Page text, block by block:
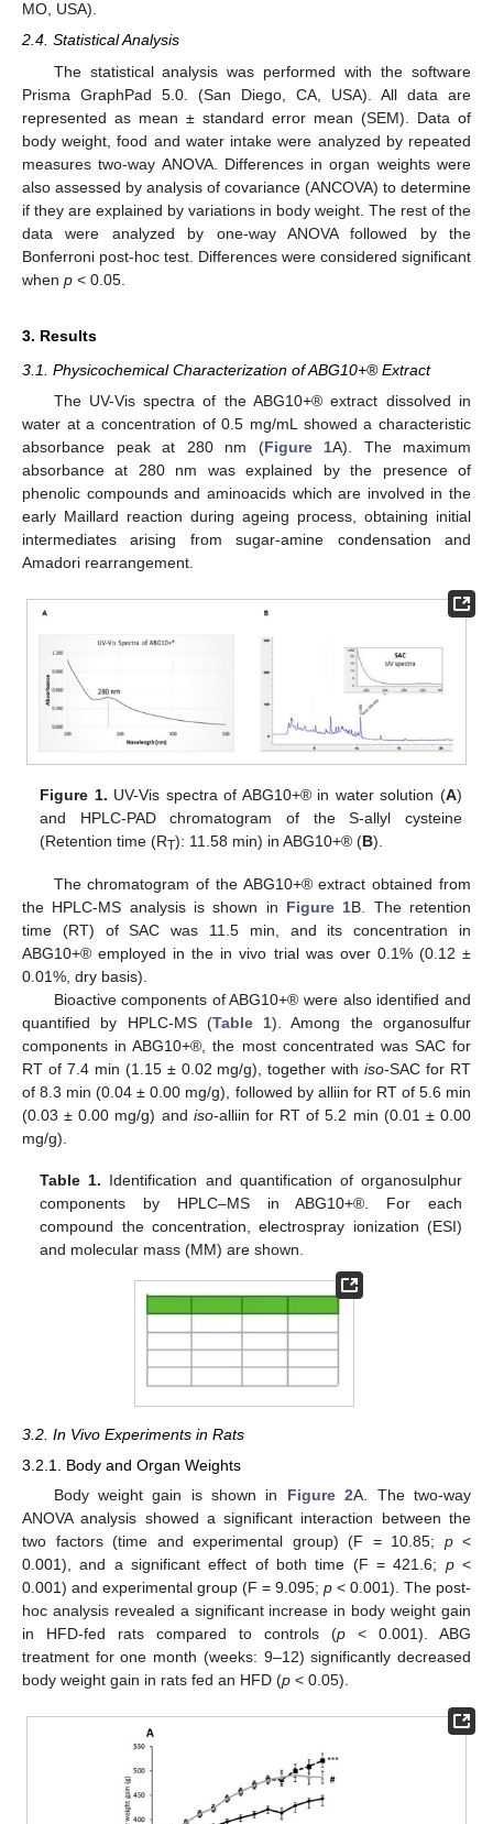
MO, USA).
2.4. Statistical Analysis
The statistical analysis was performed with the software
Prisma GraphPad 5.0. (San Diego, CA, USA). All data are
represented as mean ± standard error mean (SEM). Data of
body weight, food and water intake were analyzed by repeated
measures two-way ANOVA. Differences in organ weights were
also assessed by analysis of covariance (ANCOVA) to determine
if they are explained by variations in body weight. The rest of the
data were analyzed by one-way ANOVA followed by the
Bonferroni post-hoc test. Differences were considered significant
when p < 0.05.
3. Results
3.1. Physicochemical Characterization of ABG10+® Extract
The UV-Vis spectra of the ABG10+® extract dissolved in
water at a concentration of 0.5 mg/mL showed a characteristic
absorbance peak at 280 nm (Figure 1A). The maximum
absorbance at 280 nm was explained by the presence of
phenolic compounds and aminoacids which are involved in the
early Maillard reaction during ageing process, obtaining initial
intermediates arising from sugar-amine condensation and
Amadori rearrangement.
Figure 1. UV-Vis spectra of ABG10+® in water solution (A)
and HPLC-PAD chromatogram of the S-allyl cysteine
(Retention time (RT): 11.58 min) in ABG10+® (B).
The chromatogram of the ABG10+® extract obtained from
the HPLC-MS analysis is shown in Figure 1B. The retention
time (RT) of SAC was 11.5 min, and its concentration in
ABG10+® employed in the in vivo trial was over 0.1% (0.12 ±
0.01%, dry basis).
Bioactive components of ABG10+® were also identified and
quantified by HPLC-MS (Table 1). Among the organosulfur
components in ABG10+®, the most concentrated was SAC for
RT of 7.4 min (1.15 ± 0.02 mg/g), together withiso-SAC for RT
of 8.3 min (0.04 ± 0.00 mg/g), followed by alliin for RT of 5.6 min
(0.03 ± 0.00 mg/g) and iso-alliin for RT of 5.2 min (0.01 ± 0.00
mg/g).
Table 1. Identification and quantification of organosulphur
components by HPLC–MS in ABG10+®. For each
compound the concentration, electrospray ionization (ESI)
and molecular mass (MM) are shown.
3.2. In Vivo Experiments in Rats
3.2.1. Body and Organ Weights
Body weight gain is shown in Figure 2A. The two-way
ANOVA analysis showed a significant interaction between the
two factors (time and experimental group) (F = 10.85; p<
0.001), and a significant effect of both time (F = 421.6; p<
0.001) and experimental group (F = 9.095; p < 0.001). The post-
hoc analysis revealed a significant increase in body weight gain
in HFD-fed rats compared to controls (p < 0.001). ABG
treatment for one month (weeks: 9–12) significantly decreased
body weight gain in rats fed an HFD (p < 0.05).